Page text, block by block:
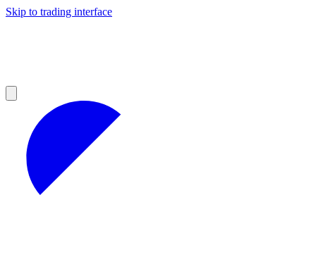
Skip to trading interface